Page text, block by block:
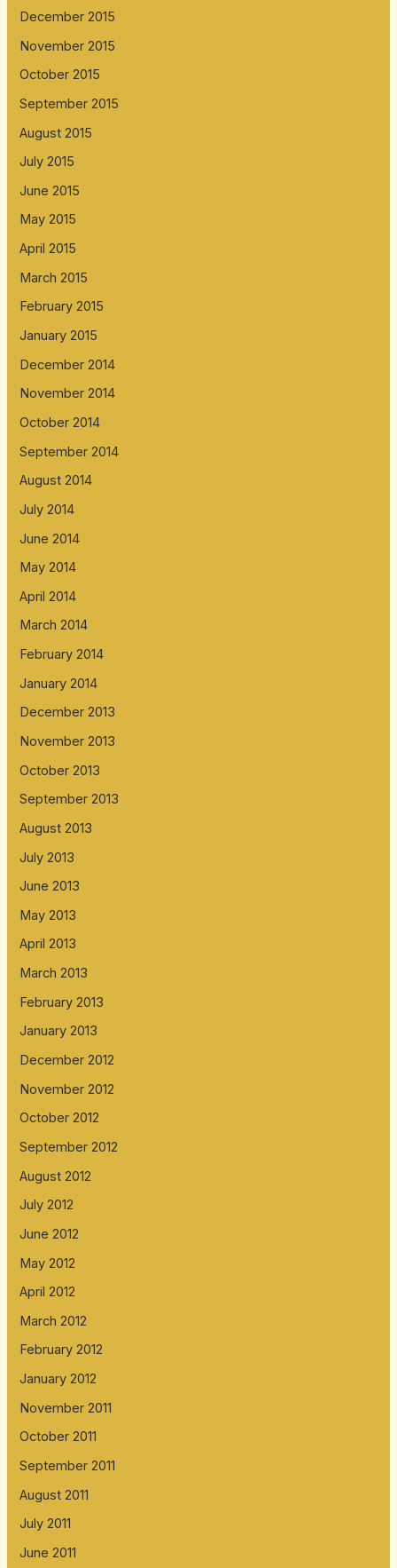
December 2015
November 2015
October 2015
September 2015
August 2015
July 2015
June 2015
May 2015
April 2015
March 2015
February 2015
January 2015
December 2014
November 2014
October 2014
September 2014
August 2014
July 2014
June 2014
May 2014
April 2014
March 2014
February 2014
January 2014
December 2013
November 2013
October 2013
September 2013
August 2013
July 2013
June 2013
May 2013
April 2013
March 2013
February 2013
January 2013
December 2012
November 2012
October 2012
September 2012
August 2012
July 2012
June 2012
May 2012
April 2012
March 2012
February 2012
January 2012
November 2011
October 2011
September 2011
August 2011
July 2011
June 2011